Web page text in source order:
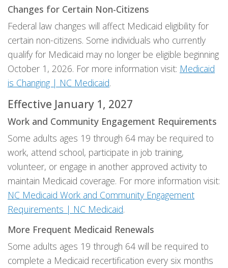
Changes for Certain Non-Citizens
Federal law changes will affect Medicaid eligibility for
certain non-citizens. Some individuals who currently
qualify for Medicaid may no longer be eligible beginning
October 1, 2026. For more information visit: Medicaid
is Changing | NC Medicaid.
Effective January 1, 2027
Work and Community Engagement Requirements
Some adults ages 19 through 64 may be required to
work, attend school, participate in job training,
volunteer, or engage in another approved activity to
maintain Medicaid coverage. For more information visit:
NC Medicaid Work and Community Engagement
Requirements | NC Medicaid.
More Frequent Medicaid Renewals
Some adults ages 19 through 64 will be required to
complete a Medicaid recertification every six months